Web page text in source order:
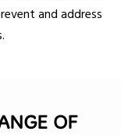
and address
OF